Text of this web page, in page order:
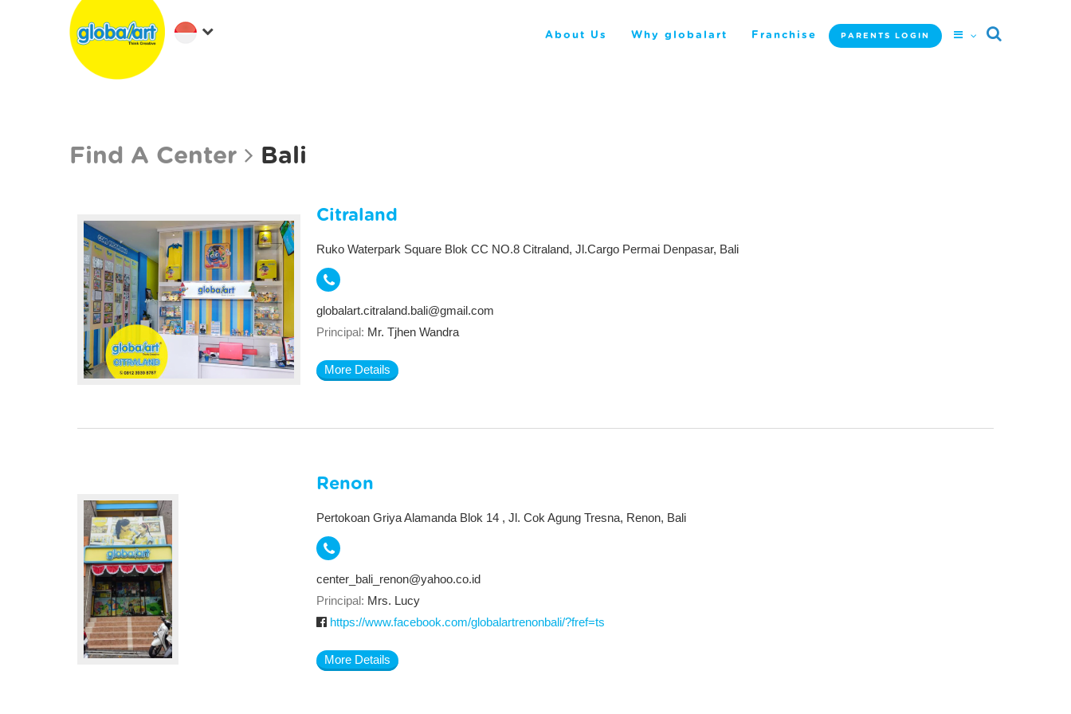
About Us Why globalart Franchise PARENTS LOGIN
Find A Center Bali
Citraland
Ruko Waterpark Square Blok CC NO.8 Citraland, Jl.Cargo Permai Denpasar, Bali
globalart.citraland.bali@gmail.com
Principal: Mr. Tjhen Wandra
More Details
Renon
Pertokoan Griya Alamanda Blok 14 , Jl. Cok Agung Tresna, Renon, Bali
center_bali_renon@yahoo.co.id
Principal: Mrs. Lucy
https://www.facebook.com/globalartrenonbali/?fref=ts
More Details